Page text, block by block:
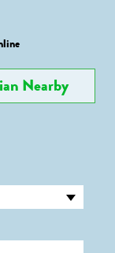
Nearby